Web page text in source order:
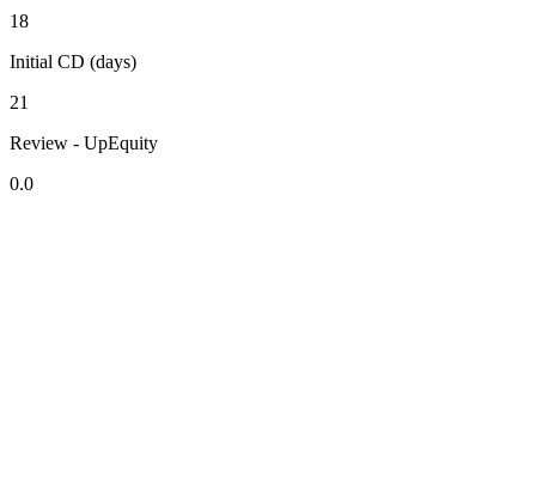
18
Initial CD (days)
21
Review - UpEquity
0.0